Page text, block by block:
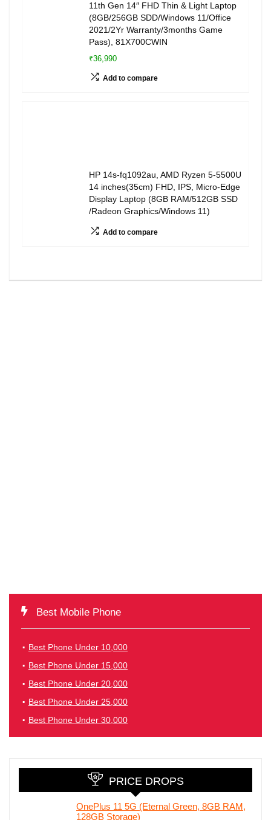
11th Gen 14″ FHD Thin & Light Laptop
(8GB/256GB SDD/Windows 11/Office
2021/2Yr Warranty/3months Game
Pass), 81X700CWIN
₹36,990
Add to compare
HP 14s-fq1092au, AMD Ryzen 5-5500U
14 inches(35cm) FHD, IPS, Micro-Edge
Display Laptop (8GB RAM/512GB SSD
/Radeon Graphics/Windows 11)
Add to compare
Best Mobile Phone
Best Phone Under 10,000
Best Phone Under 15,000
Best Phone Under 20,000
Best Phone Under 25,000
Best Phone Under 30,000
PRICE DROPS
OnePlus 11 5G (Eternal Green, 8GB RAM,
128GB Storage)